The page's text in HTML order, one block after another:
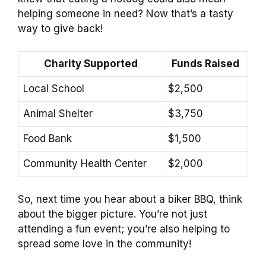
helping someone in need? Now that’s a tasty
way to give back!
Charity Supported Funds Raised
Local School $2,500
Animal Shelter $3,750
Food Bank $1,500
Community Health Center $2,000
So, next time you hear about a biker BBQ, think
about the bigger picture. You’re not just
attending a fun event; you’re also helping to
spread some love in the community!